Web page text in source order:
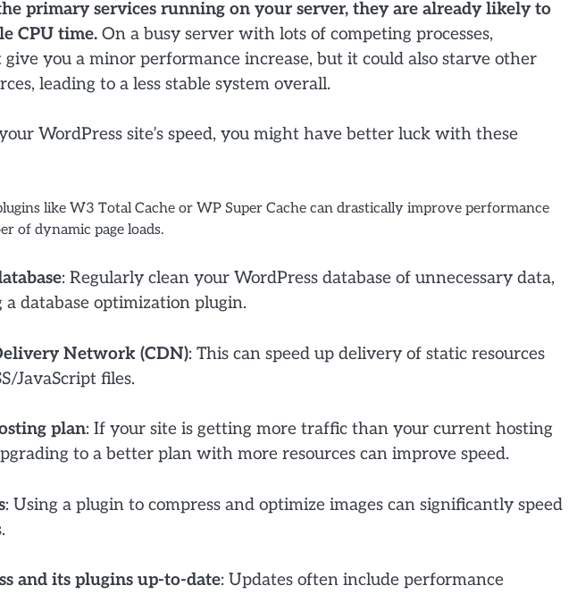
primary services running on your server, they are already likely to
CPU time. On a busy server with lots of competing processes,
you a minor performance increase, but it could also starve other
leading to a less stable system overall.
WordPress site’s speed, you might have better luck with these
like W3 Total Cache or WP Super Cache can drastically improve performance
of dynamic page loads.
: Regularly clean your WordPress database of unnecessary data,
a database optimization plugin.
Network (CDN): This can speed up delivery of static resources
JavaScript files.
plan: If your site is getting more traffic than your current hosting
to a better plan with more resources can improve speed.
: Using a plugin to compress and optimize images can significantly speed
and its plugins up-to-date: Updates often include performance